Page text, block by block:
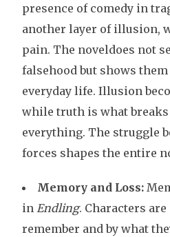
presence of comedy in
another layer of illusion,
pain. The noveldoes not
falsehood but shows
everyday life. Illusion
while truth is what
everything. The struggle
forces shapes the entire
Memory and Loss:
in Endling. Characters
remember and by what